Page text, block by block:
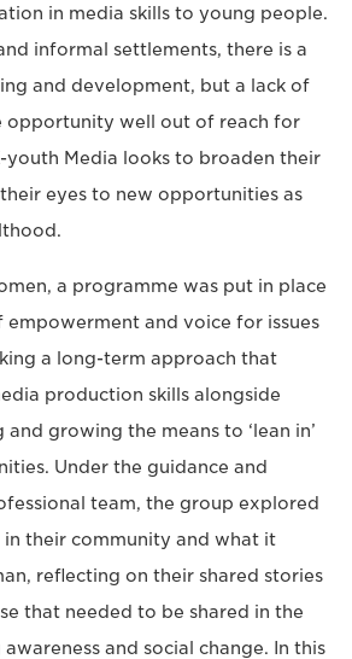
in media skills to young people.
informal settlements, there is a
and development, but a lack of
opportunity well out of reach for
youth Media looks to broaden their
eyes to new opportunities as
a programme was put in place
empowerment and voice for issues
a long-term approach that
production skills alongside
growing the means to ‘lean in’
Under the guidance and
team, the group explored
their community and what it
reflecting on their shared stories
that needed to be shared in the
and social change. In this